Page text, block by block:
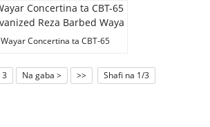
Galvanized
Wayar Concertina ta CBT-65
3 Na gaba > >> Shafi na 1/3